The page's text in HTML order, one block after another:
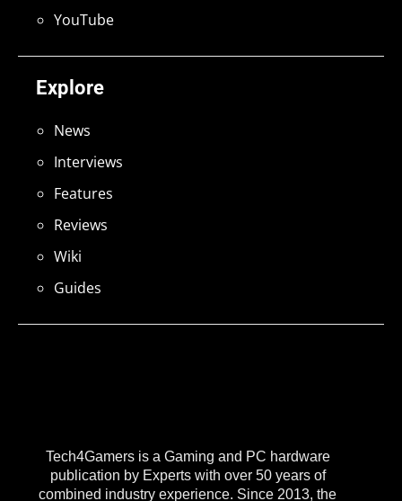
Tech4Gamers is a Gaming and PC hardware
publication by Experts with over 50 years of
combined industry experience. Since 2013, the
Explore
News
Interviews
Features
Reviews
Wiki
Guides
YouTube